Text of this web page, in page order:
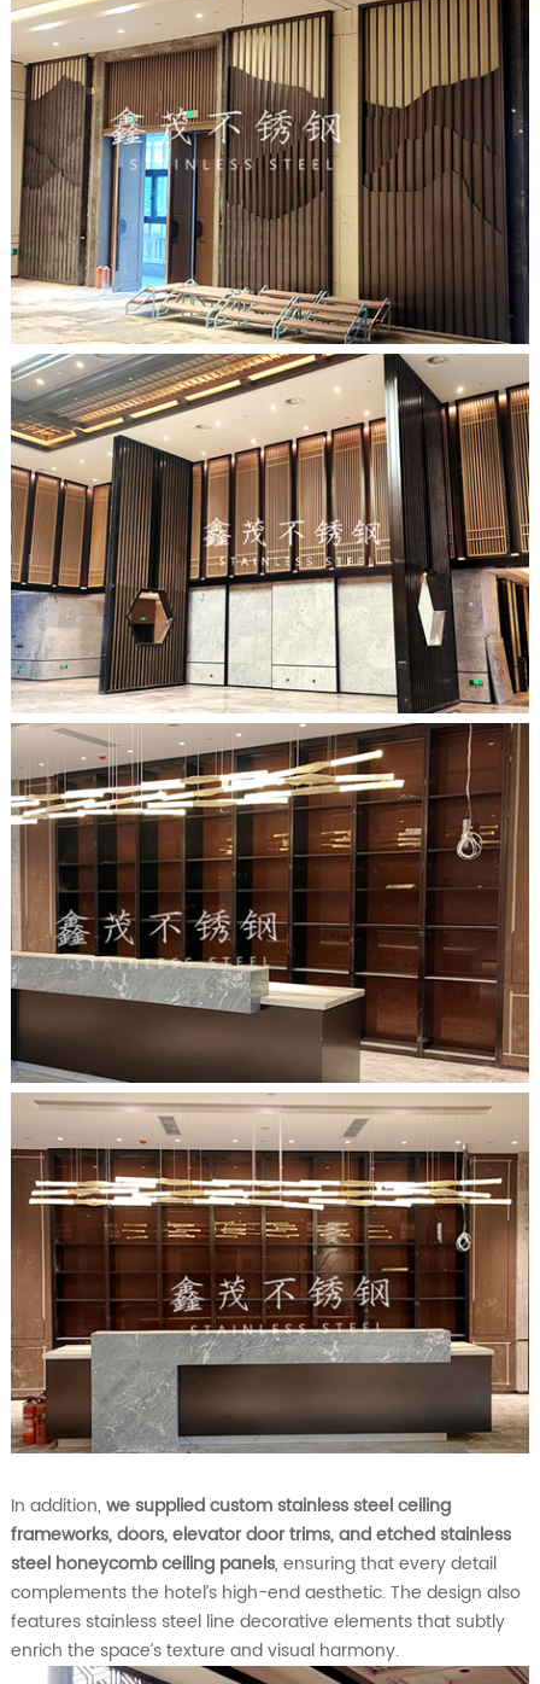
In addition, we supplied custom stainless steel ceiling
frameworks, doors, elevator door trims, and etched stainless
steel honeycomb ceiling panels, ensuring that every detail
complements the hotel’s high-end aesthetic. The design also
features stainless steel line decorative elements that subtly
enrich the space’s texture and visual harmony.